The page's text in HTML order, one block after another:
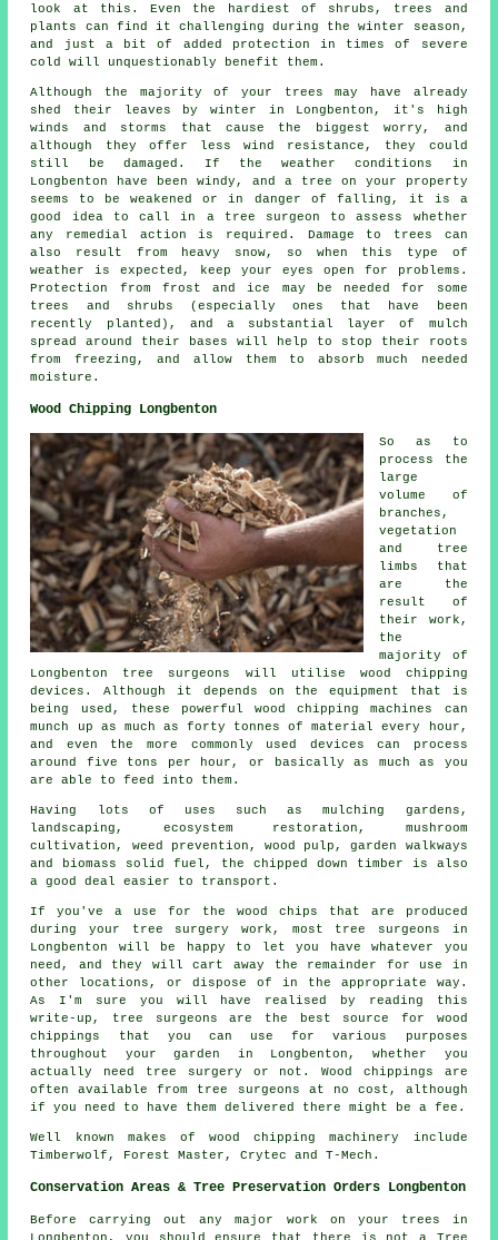
look at this. Even the hardiest of shrubs, trees and
plants can find it challenging during the winter season,
and just a bit of added protection in times of severe
cold will unquestionably benefit them.
Although the majority of your trees may have already
shed their leaves by winter in Longbenton, it's high
winds and storms that cause the biggest worry, and
although they offer less wind resistance, they could
still be damaged. If the weather conditions in
Longbenton have been windy, and a tree on your property
seems to be weakened or in danger of falling, it is a
good idea to call in a tree surgeon to assess whether
any remedial action is required. Damage to trees can
also result from heavy snow, so when this type of
weather is expected, keep your eyes open for problems.
Protection from frost and ice may be needed for some
trees and shrubs (especially ones that have been
recently planted), and a substantial layer of mulch
spread around their bases will help to stop their roots
from freezing, and allow them to absorb much needed
moisture.
Wood Chipping Longbenton
So as to
process the
large
volume of
branches,
vegetation
and tree
limbs that
are the
result of
their work,
the
majority of
Longbenton tree surgeons will utilise wood chipping
devices. Although it depends on the equipment that is
being used, these powerful wood chipping machines can
munch up as much as forty tonnes of material every hour,
and even the more commonly used devices can process
around five tons per hour, or basically as much as you
are able to feed into them.
Having lots of uses such as mulching gardens,
landscaping, ecosystem restoration, mushroom
cultivation, weed prevention, wood pulp, garden walkways
and biomass solid fuel, the chipped down timber is also
a good deal easier to transport.
If you've a use for the wood chips that are produced
during your tree surgery work, most tree surgeons in
Longbenton will be happy to let you have whatever you
need, and they will cart away the remainder for use in
other locations, or dispose of in the appropriate way.
As I'm sure you will have realised by reading this
write-up, tree surgeons are the best source for wood
chippings that you can use for various purposes
throughout your garden in Longbenton, whether you
actually need tree surgery or not. Wood chippings are
often available from tree surgeons at no cost, although
if you need to have them delivered there might be a fee.
Well known makes of wood chipping machinery include
Timberwolf, Forest Master, Crytec and T-Mech.
Conservation Areas & Tree Preservation Orders Longbenton
Before carrying out any major work on your trees in